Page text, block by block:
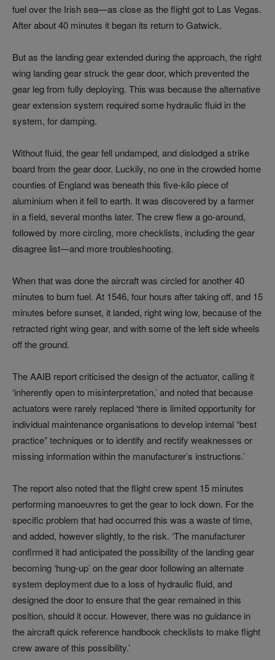
fuel over the Irish sea—as close as the flight got to Las Vegas.
After about 40 minutes it began its return to Gatwick.
But as the landing gear extended during the approach, the right
wing landing gear struck the gear door, which prevented the
gear leg from fully deploying. This was because the alternative
gear extension system required some hydraulic fluid in the
system, for damping.
Without fluid, the gear fell undamped, and dislodged a strike
board from the gear door. Luckily, no one in the crowded home
counties of England was beneath this five-kilo piece of
aluminium when it fell to earth. It was discovered by a farmer
in a field, several months later. The crew flew a go-around,
followed by more circling, more checklists, including the gear
disagree list—and more troubleshooting.
When that was done the aircraft was circled for another 40
minutes to burn fuel. At 1546, four hours after taking off, and 15
minutes before sunset, it landed, right wing low, because of the
retracted right wing gear, and with some of the left side wheels
off the ground.
The AAIB report criticised the design of the actuator, calling it
‘inherently open to misinterpretation,’ and noted that because
actuators were rarely replaced ‘there is limited opportunity for
individual maintenance organisations to develop internal “best
practice” techniques or to identify and rectify weaknesses or
missing information within the manufacturer’s instructions.’
The report also noted that the flight crew spent 15 minutes
performing manoeuvres to get the gear to lock down. For the
specific problem that had occurred this was a waste of time,
and added, however slightly, to the risk. ‘The manufacturer
confirmed it had anticipated the possibility of the landing gear
becoming ‘hung-up’ on the gear door following an alternate
system deployment due to a loss of hydraulic fluid, and
designed the door to ensure that the gear remained in this
position, should it occur. However, there was no guidance in
the aircraft quick reference handbook checklists to make flight
crew aware of this possibility.’